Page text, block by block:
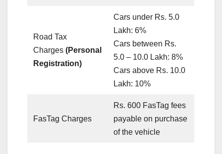
Road Tax
Charges(Personal
Registration)
Cars under Rs. 5.0
Lakh: 6%
Cars between Rs.
5.0 – 10.0 Lakh: 8%
Cars above Rs. 10.0
Lakh: 10%
FasTag Charges
Rs. 600 FasTag fees
payable on purchase
of the vehicle